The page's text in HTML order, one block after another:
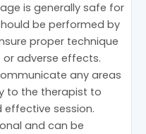
is generally safe for
be performed by
proper technique
adverse effects.
any areas
to the therapist to
session.
and can be